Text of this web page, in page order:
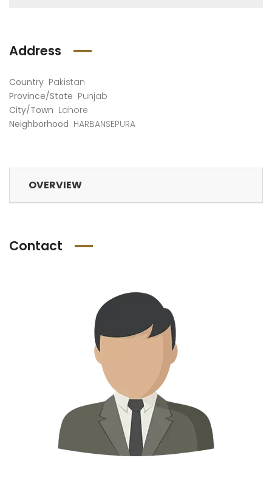
Address
Country Pakistan
Province/State Punjab
City/Town Lahore
Neighborhood HARBANSEPURA
OVERVIEW
Contact